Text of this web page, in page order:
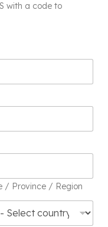
with a code to
/ Province / Region